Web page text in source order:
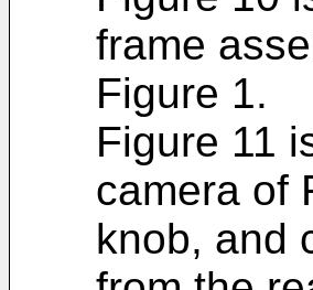
frame
Figure 1.
Figure 11
camera of
knob, and